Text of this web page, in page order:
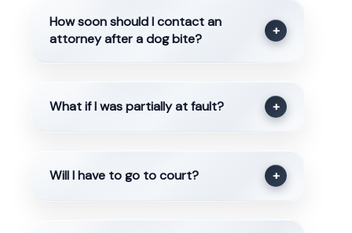
How soon should I contact an
attorney after a dog bite?
+
What if I was partially at fault? +
Will I have to go to court? +